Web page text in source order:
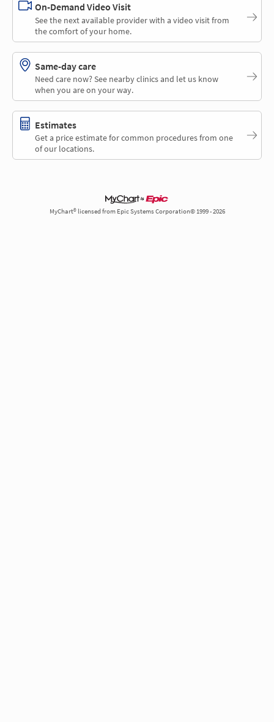
On-Demand Video Visit
See the next available provider with a video visit from
the comfort of your home.
Same-day care
Need care now? See nearby clinics and let us know
when you are on your way.
Estimates
Get a price estimate for common procedures from one
of our locations.
MyChart® licensed from Epic Systems Corporation© 1999 - 2026